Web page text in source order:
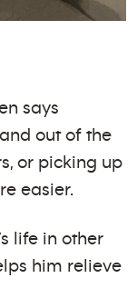
says
out of the
or picking up
easier.
life in other
him relieve